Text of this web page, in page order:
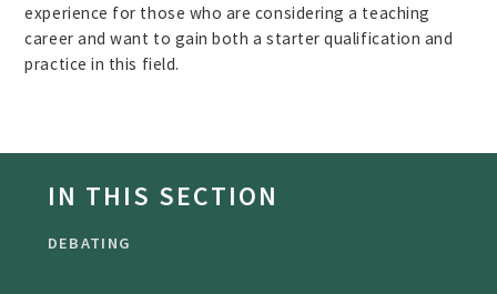
experience for those who are considering a teaching
career and want to gain both a starter qualification and
practice in this field.
IN THIS SECTION
DEBATING